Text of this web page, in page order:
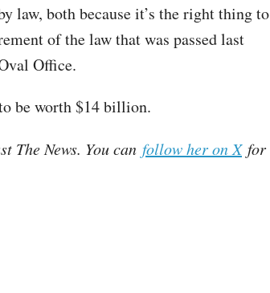
law, both because it’s the right thing to
of the law that was passed last
Office.
be worth $14 billion.
The News. You can follow her on Xfor